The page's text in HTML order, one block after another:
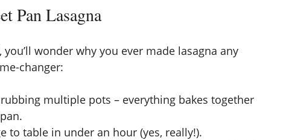
Pan Lasagna
wonder why you ever made lasagna any
changer:
multiple pots – everything bakes together
to table in under an hour (yes, really!).